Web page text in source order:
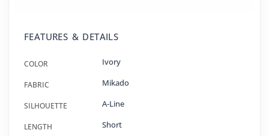
FEATURES & DETAILS
COLOR Ivory
FABRIC Mikado
SILHOUETTE A-Line
LENGTH Short